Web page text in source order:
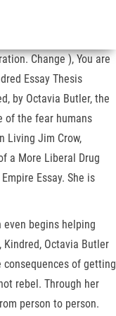
Change ), You are
Essay Thesis
by Octavia Butler, the
of the fear humans
Living Jim Crow,
a More Liberal Drug
Essay. She is
begins helping
Octavia Butler
of getting
rebel. Through her
person to person.